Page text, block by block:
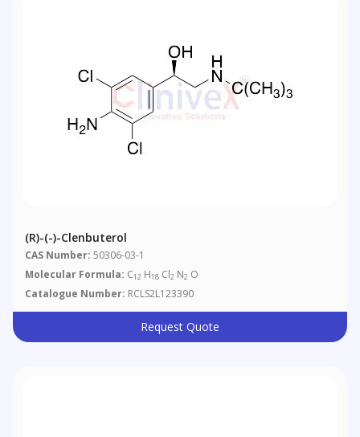
(R)-(-)-Clenbuterol
CAS Number: 50306-03-1
Molecular Formula: C12 H18 Cl2 N2 O
Catalogue Number: RCLS2L123390
Request Quote